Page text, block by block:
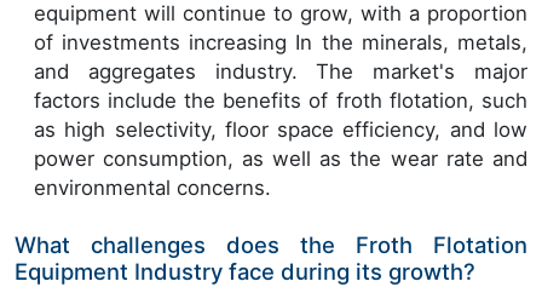
equipment will continue to grow, with a proportion
of investments increasing In the minerals, metals,
and aggregates industry. The market's major
factors include the benefits of froth flotation, such
as high selectivity, floor space efficiency, and low
power consumption, as well as the wear rate and
environmental concerns.
What challenges does the Froth Flotation
Equipment Industry face during its growth?